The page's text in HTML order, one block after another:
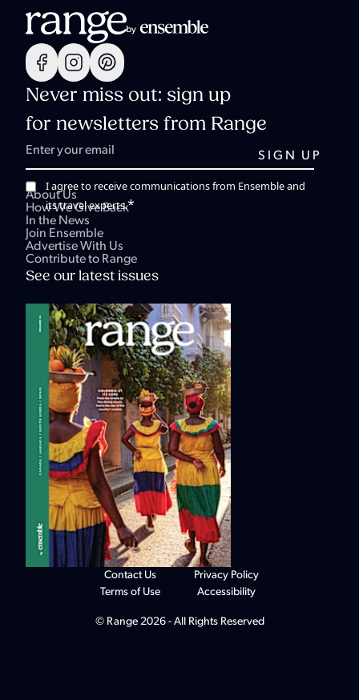
Never miss out: sign up
for newsletters from Range
I agree to receive communications from Ensemble and
its travel experts.*
About Us
How We Give Back
In the News
Join Ensemble
Advertise With Us
Contribute to Range
See our latest issues
© Range 2026 - All Rights Reserved
Contact Us
Terms of Use
Privacy Policy
Accessibility